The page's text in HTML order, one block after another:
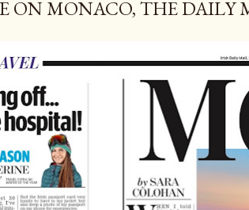
ON MONACO, THE DAILY